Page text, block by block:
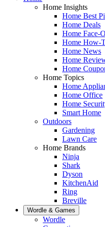
Home Insights
Home Best
Home Deals
Home Face-
Home How-
Home News
Home
Home
Home Topics
Home
Home Office
Home
Smart Home
Outdoors
Gardening
Lawn Care
Home Brands
Ninja
Shark
Dyson
KitchenAid
Ring
Breville
Wordle & Games
Wordle